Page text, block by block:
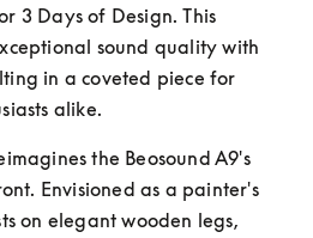
3 Days of Design. This
sound quality with
in a coveted piece for
alike.
the Beosound A9's
Envisioned as a painter's
on elegant wooden legs,